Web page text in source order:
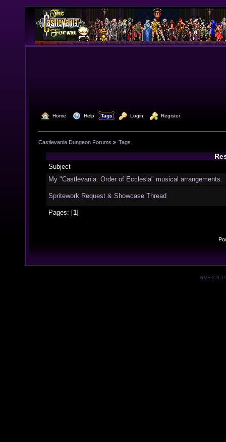
Home Help Tags Login Register
Castlevania Dungeon Forums » Tags
Subject
My "Castlevania: Order of Ecclesia" musical arrangements.
Spritework Request & Showcase Thread
Pages: [1]
SMF